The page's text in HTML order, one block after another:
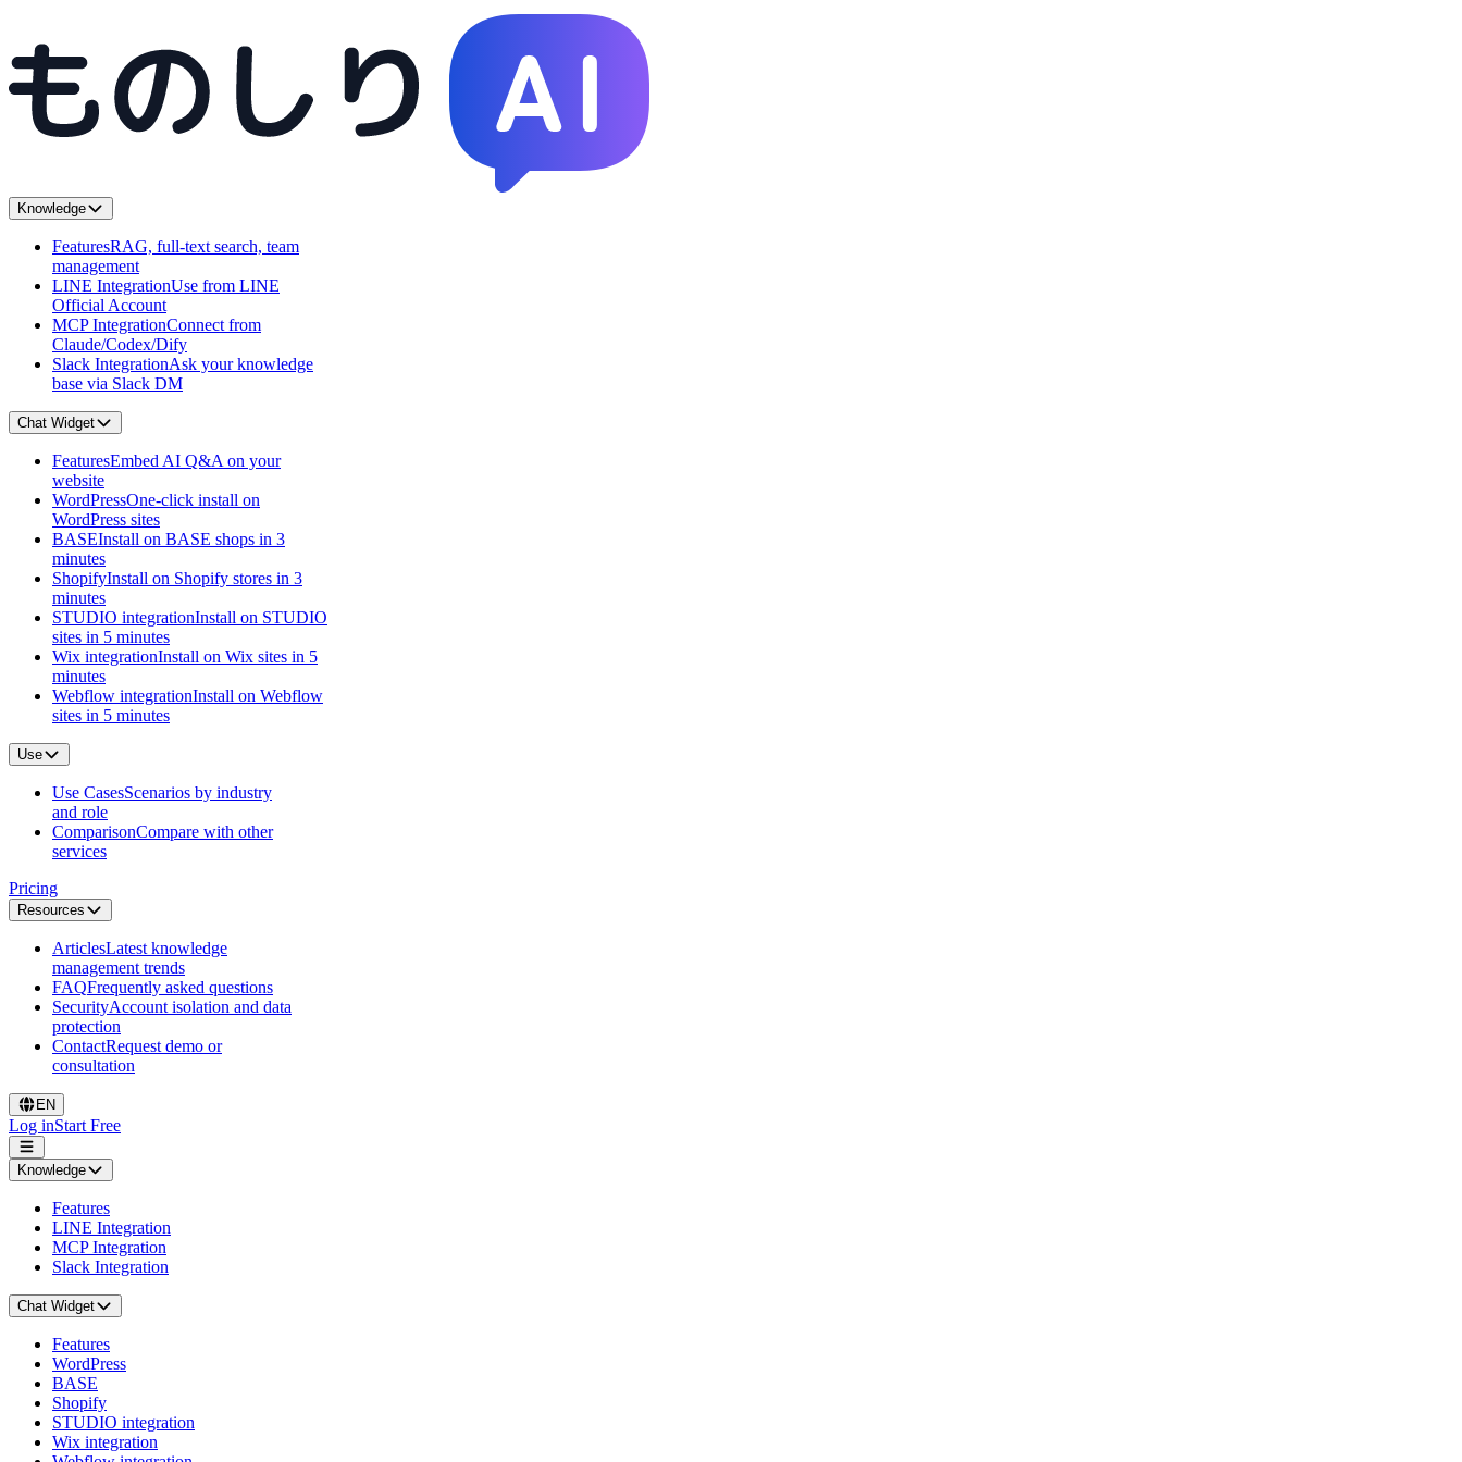
Knowledge
FeaturesRAG, full-text search, team
management
LINE IntegrationUse from LINE
Official Account
MCP IntegrationConnect from
Claude/Codex/Dify
Slack IntegrationAsk your knowledge
base via Slack DM
Chat Widget
FeaturesEmbed AI Q&A on your
website
WordPressOne-click install on
WordPress sites
BASEInstall on BASE shops in 3
minutes
ShopifyInstall on Shopify stores in 3
minutes
STUDIO integrationInstall on STUDIO
sites in 5 minutes
Wix integrationInstall on Wix sites in 5
minutes
Webflow integrationInstall on Webflow
sites in 5 minutes
Use
Use CasesScenarios by industry
and role
ComparisonCompare with other
services
Pricing
Resources
ArticlesLatest knowledge
management trends
FAQFrequently asked questions
SecurityAccount isolation and data
protection
ContactRequest demo or
consultation
EN
Log inStart Free
Knowledge
Features
LINE Integration
MCP Integration
Slack Integration
Chat Widget
Features
WordPress
BASE
Shopify
STUDIO integration
Wix integration